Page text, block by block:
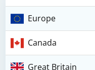
Europe
Canada
Great Britain